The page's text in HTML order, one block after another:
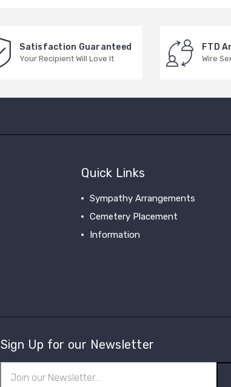
Satisfaction Guaranteed
Your Recipient Will Love It
FTD
Wire
Quick Links
Sympathy Arrangements
Cemetery Placement
Information
Sign Up for our Newsletter
Address